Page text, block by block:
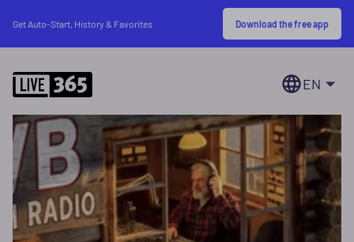
Get Auto-Start, History & Favorites Download the free app
EN